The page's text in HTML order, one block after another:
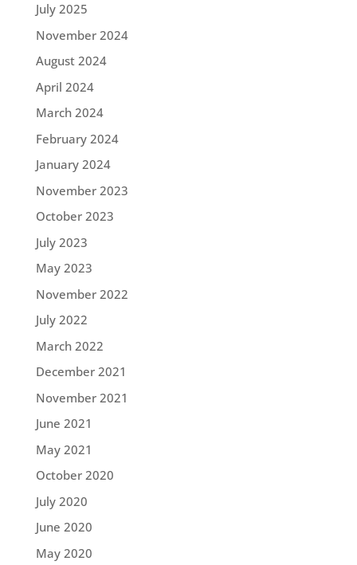
July 2025
November 2024
August 2024
April 2024
March 2024
February 2024
January 2024
November 2023
October 2023
July 2023
May 2023
November 2022
July 2022
March 2022
December 2021
November 2021
June 2021
May 2021
October 2020
July 2020
June 2020
May 2020